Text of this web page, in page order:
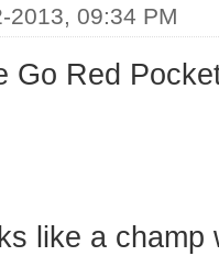
2013, 09:34 PM
Go Red
like a champ